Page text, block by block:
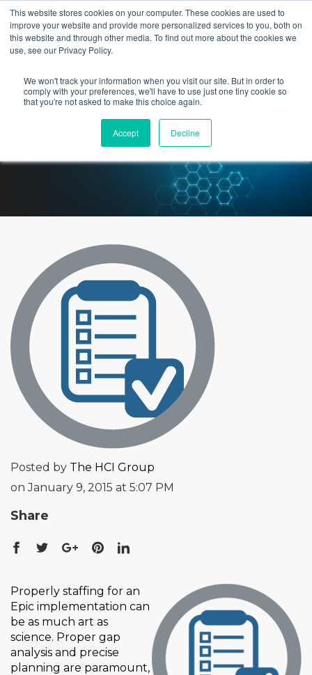
This website stores cookies on your computer. These cookies are used to
improve your website and provide more personalized services to you, both on
this website and through other media. To find out more about the cookies we
use, see our Privacy Policy.
We won't track your information when you visit our site. But in order to
comply with your preferences, we'll have to use just one tiny cookie so
that you're not asked to make this choice again.
Accept Decline
3 Epic Staffing Options You
Probably Haven’t Considered
Posted by The HCI Group
on January 9, 2015 at 5:07 PM
Share
Properly staffing for an
Epic implementation can
be as much art as
science. Proper gap
analysis and precise
planning are paramount,